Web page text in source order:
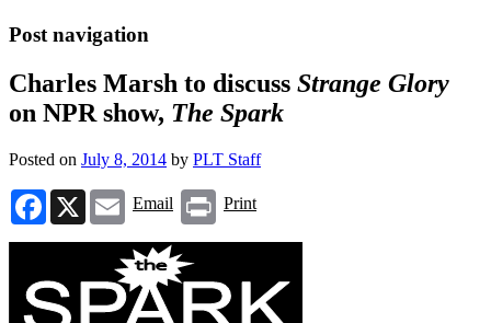
Post navigation
Charles Marsh to discuss Strange Glory
on NPR show, The Spark
Posted on July 8, 2014 by PLT Staff
Facebook
X Email
Email Print
Print